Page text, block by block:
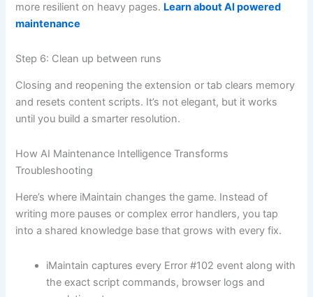
more resilient on heavy pages. Learn about AI powered
maintenance
Step 6: Clean up between runs
Closing and reopening the extension or tab clears memory
and resets content scripts. It’s not elegant, but it works
until you build a smarter resolution.
How AI Maintenance Intelligence Transforms
Troubleshooting
Here’s where iMaintain changes the game. Instead of
writing more pauses or complex error handlers, you tap
into a shared knowledge base that grows with every fix.
iMaintain captures every Error #102 event along with
the exact script commands, browser logs and